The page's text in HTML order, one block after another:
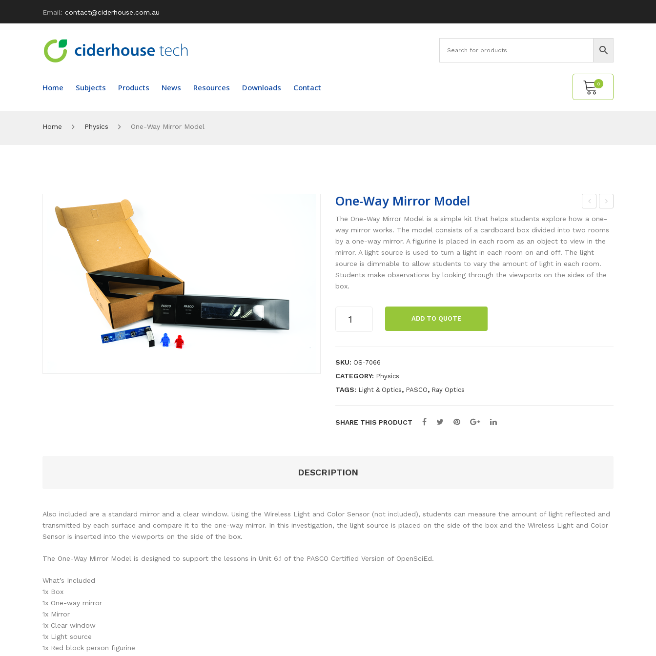
Email: contact@ciderhouse.com.au
Home Subjects Products News Resources Downloads Contact 0
Home Physics One-Way Mirror Model
kit,
5
col
ma
chi
One-Way Mirror Model
The One-Way Mirror Model is a simple kit that helps students explore how a one-
way mirror works. The model consists of a cardboard box divided into two rooms
by a one-way mirror. A figurine is placed in each room as an object to view in the
mirror. A light source is used to turn a light in each room on and off. The light
source is dimmable to allow students to vary the amount of light in each room.
Students make observations by looking through the viewports on the sides of the
box.
ADD TO QUOTE
SKU: OS-7066
CATEGORY: Physics
TAGS: Light & Optics, PASCO, Ray Optics
SHARE THIS PRODUCT
DESCRIPTION
Also included are a standard mirror and a clear window. Using the Wireless Light and Color Sensor (not included), students can measure the amount of light reflected and
transmitted by each surface and compare it to the one-way mirror. In this investigation, the light source is placed on the side of the box and the Wireless Light and Color
Sensor is inserted into the viewports on the side of the box.
The One-Way Mirror Model is designed to support the lessons in Unit 6.1 of the PASCO Certified Version of OpenSciEd.
What’s Included
1x Box
1x One-way mirror
1x Mirror
1x Clear window
1x Light source
1x Red block person figurine